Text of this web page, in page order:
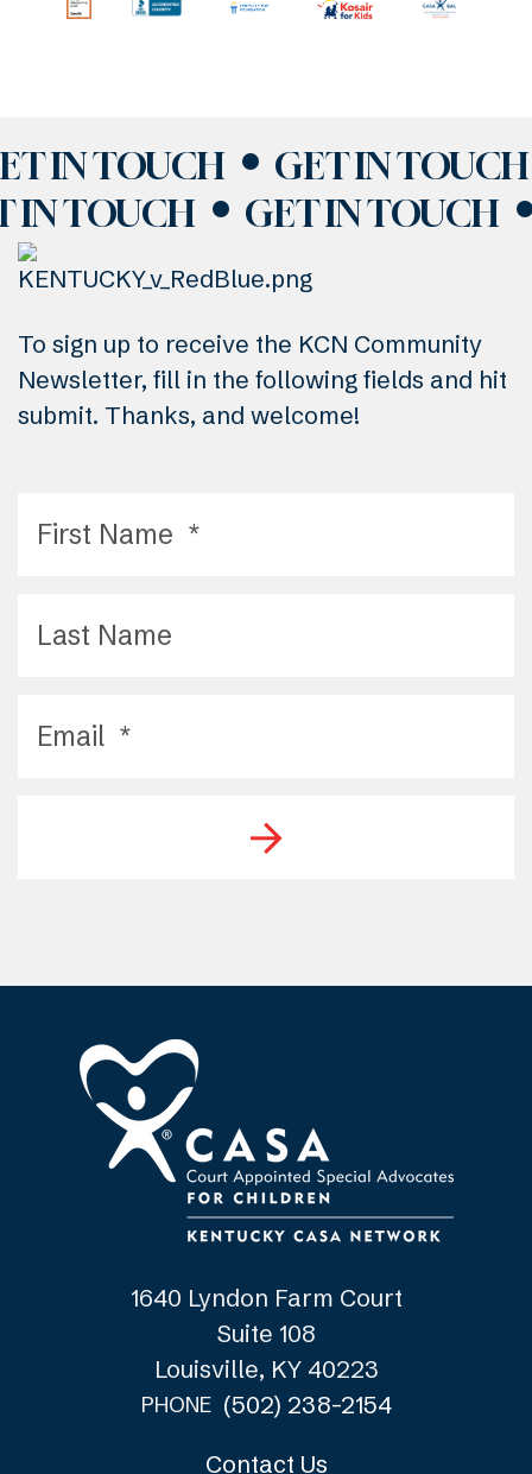
IN TOUCH
GET IN TOUCH
IN TOUCH
GET IN TOUCH
To sign up to receive the KCN Community
Newsletter, fill in the following fields and hit
submit. Thanks, and welcome!
1640 Lyndon Farm Court
Suite 108
Louisville, KY 40223
PHONE (502) 238-2154
Contact Us